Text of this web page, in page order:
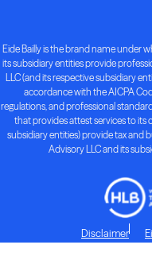
Eide Bailly is the brand name under
its subsidiary entities provide
LLC (and its respective subsidiary
accordance with the AICPA
regulations, and professional
that provides attest services to its
subsidiary entities) provide tax and
Advisory LLC and its
Disclaimer